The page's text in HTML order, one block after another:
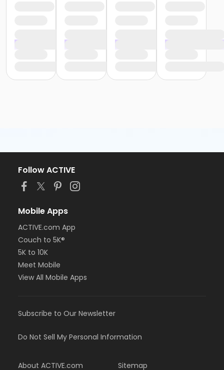
Follow ACTIVE
Mobile Apps
ACTIVE.com App
Couch to 5K®
5K to 10K
Meet Mobile
View All Mobile Apps
Subscribe to Our Newsletter
Do Not Sell My Personal Information
About ACTIVE.com Sitemap